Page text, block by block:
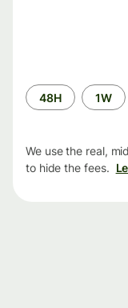
Time
period
48H 1W
We use the real,
to hide the fees.